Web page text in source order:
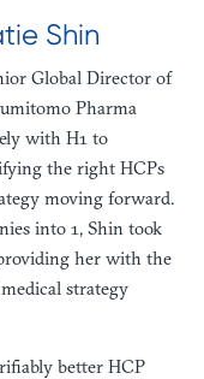
Shin
Global Director of
Pharma
with H1 to
the right HCPs
moving forward.
into 1, Shin took
her with the
strategy
better HCP